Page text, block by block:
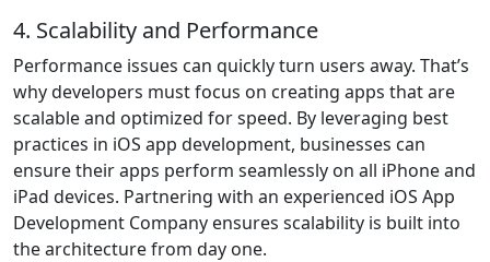
4. Scalability and Performance
Performance issues can quickly turn users away. That’s
why developers must focus on creating apps that are
scalable and optimized for speed. By leveraging best
practices in iOS app development, businesses can
ensure their apps perform seamlessly on all iPhone and
iPad devices. Partnering with an experienced iOS App
Development Company ensures scalability is built into
the architecture from day one.